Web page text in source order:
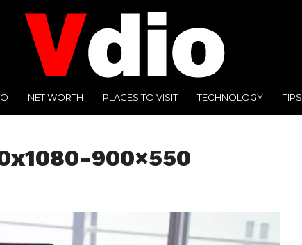
NET WORTH PLACES TO VISIT TECHNOLOGY TIPS
900×550